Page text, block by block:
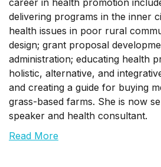
career in health promotion
delivering programs in the inner
health issues in poor rural
design; grant proposal
administration; educating health
holistic, alternative, and
and creating a guide for buying
grass-based farms. She is now
speaker and health consultant.
Read More